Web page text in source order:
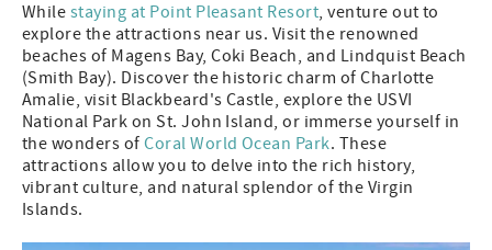
While staying at Point Pleasant Resort, venture out to
explore the attractions near us. Visit the renowned
beaches of Magens Bay, Coki Beach, and Lindquist Beach
(Smith Bay). Discover the historic charm of Charlotte
Amalie, visit Blackbeard's Castle, explore the USVI
National Park on St. John Island, or immerse yourself in
the wonders ofCoral World Ocean Park. These
attractions allow you to delve into the rich history,
vibrant culture, and natural splendor of the Virgin
Islands.